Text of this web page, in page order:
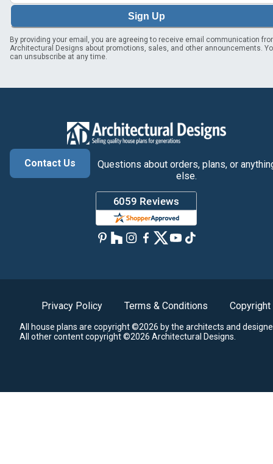
Sign Up
By providing your email, you are agreeing to receive email communication
Architectural Designs about promotions, sales, and other announcements.
can unsubscribe at any time.
Contact Us
Questions about orders, plans, or
else.
Privacy Policy Terms & Conditions Copyright
All house plans are copyright ©2026 by the architects and
All other content copyright ©2026 Architectural Designs.